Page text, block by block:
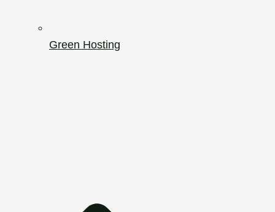
Green Hosting